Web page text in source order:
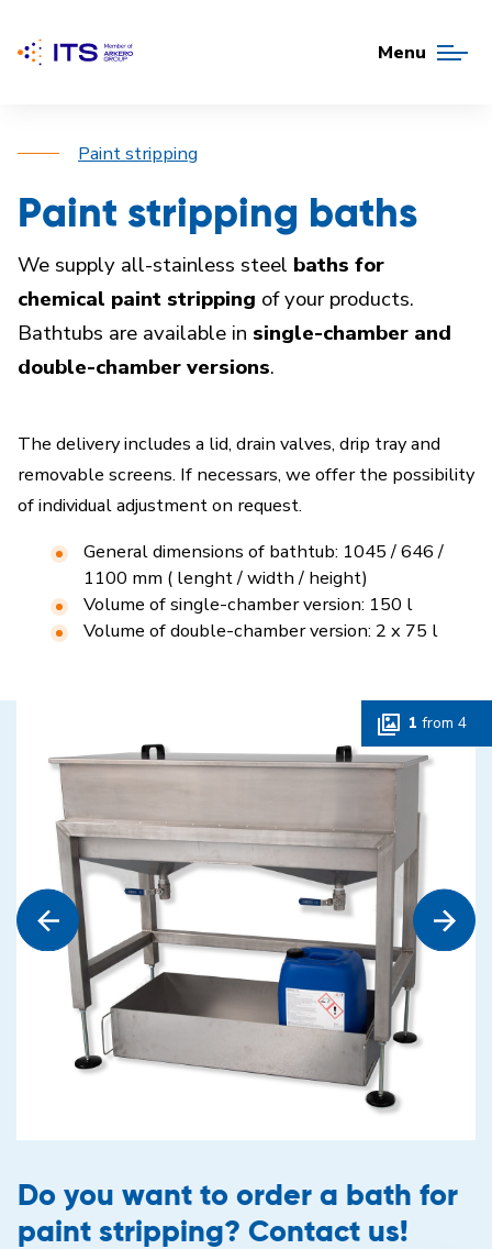
Menu
Paint stripping
Paint stripping baths
We supply all-stainless steel baths for
chemical paint stripping of your products.
Bathtubs are available in single-chamber and
double-chamber versions.
The delivery includes a lid, drain valves, drip tray and
removable screens. If necessars, we offer the possibility
of individual adjustment on request.
General dimensions of bathtub: 1045 / 646 /
1100 mm ( lenght / width / height)
Volume of single-chamber version: 150 l
Volume of double-chamber version: 2 x 75 l
1 from 4
Do you want to order a bath for
paint stripping? Contact us!